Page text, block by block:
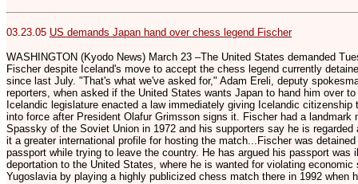
03.23.05 US demands Japan hand over chess legend Fischer
WASHINGTON (Kyodo News) March 23 –The United States demanded
Fischer despite Iceland's move to accept the chess legend currently
since last July. "That's what we've asked for," Adam Ereli, deputy
reporters, when asked if the United States wants Japan to hand him over
Icelandic legislature enacted a law immediately giving Icelandic
into force after President Olafur Grimsson signs it. Fischer had a landmark
Spassky of the Soviet Union in 1972 and his supporters say he is
it a greater international profile for hosting the match...Fischer was
passport while trying to leave the country. He has argued his passport was
deportation to the United States, where he is wanted for violating
Yugoslavia by playing a highly publicized chess match there in 1992 when